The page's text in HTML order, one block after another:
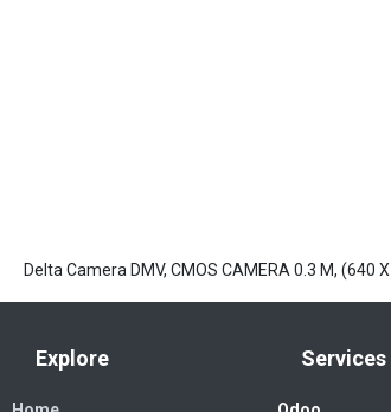
Delta Camera DMV, CMOS CAMERA 0.3 M, (640
Explore Services